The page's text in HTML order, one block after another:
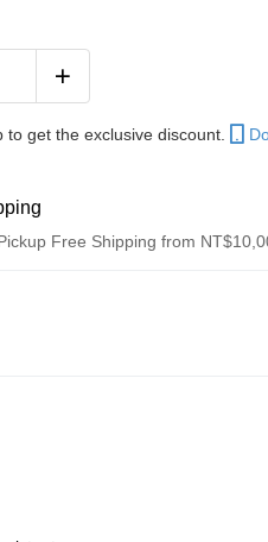
to get the exclusive discount.
Free Shipping from